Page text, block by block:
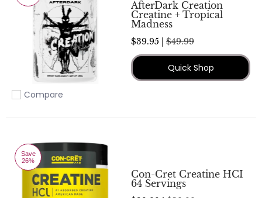
Add to compare
Compare
AfterDark Creation
Creatine + Tropical
Madness
$39.95 | $49.99
Quick Shop
Save
26%
Con-Cret Creatine HCI
64 Servings